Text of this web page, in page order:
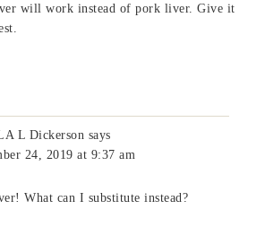
will work instead of pork liver. Give it
L Dickerson says
24, 2019 at 9:37 am
What can I substitute instead?